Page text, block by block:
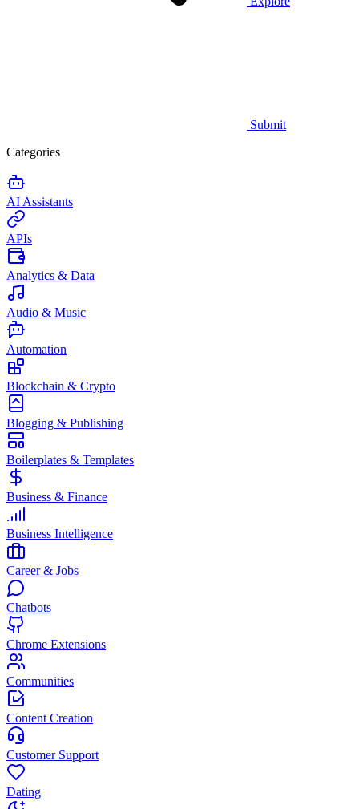
Submit
Categories
AI Assistants
APIs
Analytics & Data
Audio & Music
Automation
Blockchain & Crypto
Blogging & Publishing
Boilerplates & Templates
Business & Finance
Business Intelligence
Career & Jobs
Chatbots
Chrome Extensions
Communities
Content Creation
Customer Support
Dating